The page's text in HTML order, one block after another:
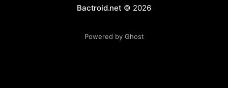
Bactroid.net © 2026
Powered by Ghost